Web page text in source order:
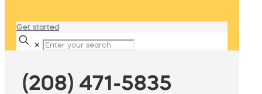
Get started
✕
(208) 471-5835